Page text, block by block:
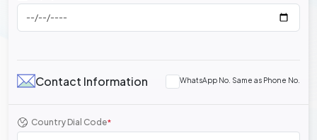
Contact Information WhatsApp No. Same as Phone No.
Country Dial Code*